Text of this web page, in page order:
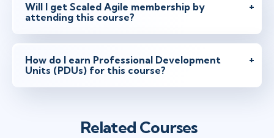
Will I get Scaled Agile membership by
attending this course?
How do I earn Professional Development
Units (PDUs) for this course?
Related Courses